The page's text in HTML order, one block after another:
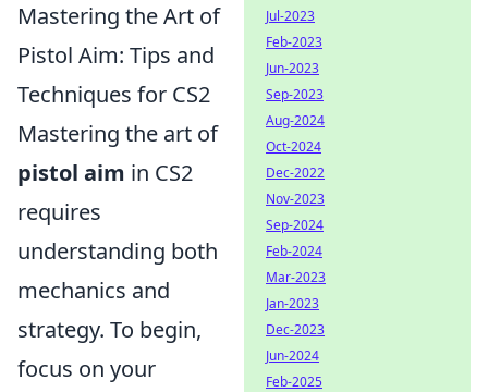
Mastering the Art of
Pistol Aim: Tips and
Techniques for CS2
Mastering the art of
pistol aim in CS2
requires
understanding both
mechanics and
strategy. To begin,
focus on your
Jul-2023
Feb-2023
Jun-2023
Sep-2023
Aug-2024
Oct-2024
Dec-2022
Nov-2023
Sep-2024
Feb-2024
Mar-2023
Jan-2023
Dec-2023
Jun-2024
Feb-2025